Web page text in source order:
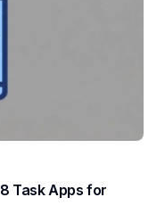
Task Apps for